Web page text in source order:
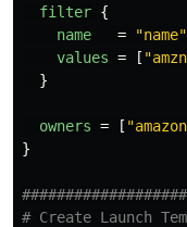
filter {
name
=
"name"
values = [
}
owners = [
}
# Create Launch